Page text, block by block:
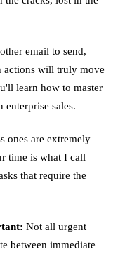
email to send,
actions will truly move
learn how to master
sales.
ones are extremely
time is what I call
that require the
Not all urgent
between immediate